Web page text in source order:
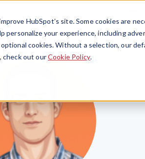
HubSpot’s site. Some cookies are
personalize your experience, including
optional cookies. Without a selection, our
check out ourCookie Policy.
Menu